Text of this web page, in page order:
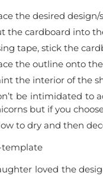
the desired
the cardboard into
tape, stick the
the outline onto
the interior of the
be intimidated to
but if you
to dry and then
loved the